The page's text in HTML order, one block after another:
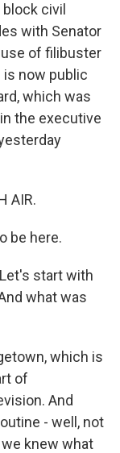
civil
with Senator
of filibuster
now public
which was
the executive
AIR.
be here.
start with
what was
which is
of
And
- well, not
knew what